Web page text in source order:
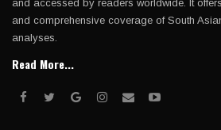
and accessed by readers worldwide. It
and comprehensive coverage of South
analyses.
Read More...